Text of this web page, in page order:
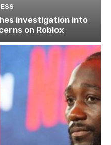
investigation into
on Roblox